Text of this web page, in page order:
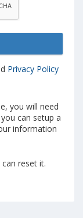
Privacy Policy
you will need
can setup a
information
reset it.